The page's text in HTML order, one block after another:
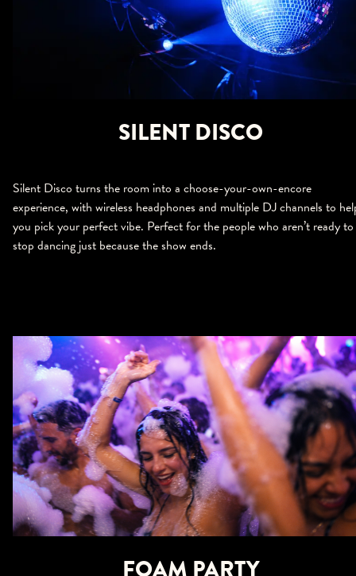
SILENT DISCO
Silent Disco turns the room into a choose-your-own-encore
experience, with wireless headphones and multiple DJ channels to
you pick your perfect vibe. Perfect for the people who aren’t ready to
stop dancing just because the show ends.
FOAM PARTY